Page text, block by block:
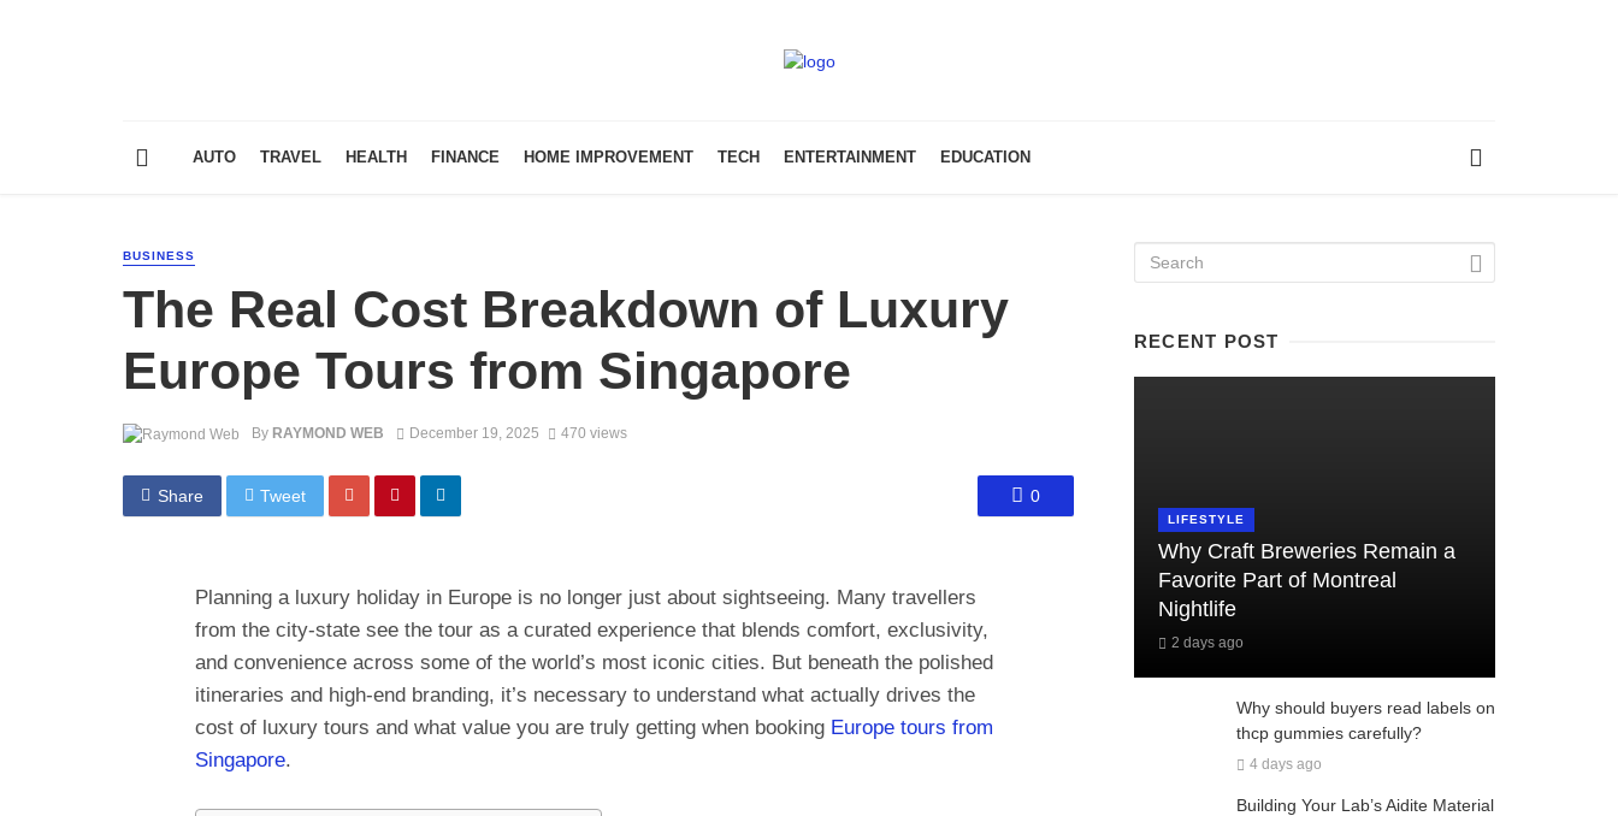
AUTO TRAVEL HEALTH FINANCE HOME IMPROVEMENT TECH ENTERTAINMENT EDUCATION
BUSINESS
The Real Cost Breakdown of Luxury
Europe Tours from Singapore
By RAYMOND WEB December 19, 2025 470 views
Share Tweet 0
Planning a luxury holiday in Europe is no longer just about sightseeing. Many travellers
from the city-state see the tour as a curated experience that blends comfort, exclusivity,
and convenience across some of the world’s most iconic cities. But beneath the polished
itineraries and high-end branding, it’s necessary to understand what actually drives the
cost of luxury tours and what value you are truly getting when booking Europe tours from
Singapore.
RECENT POST
LIFESTYLE
Why Craft Breweries Remain a
Favorite Part of Montreal
Nightlife
2 days ago
Why should buyers read labels on
thcp gummies carefully?
4 days ago
Building Your Lab’s Aidite Material